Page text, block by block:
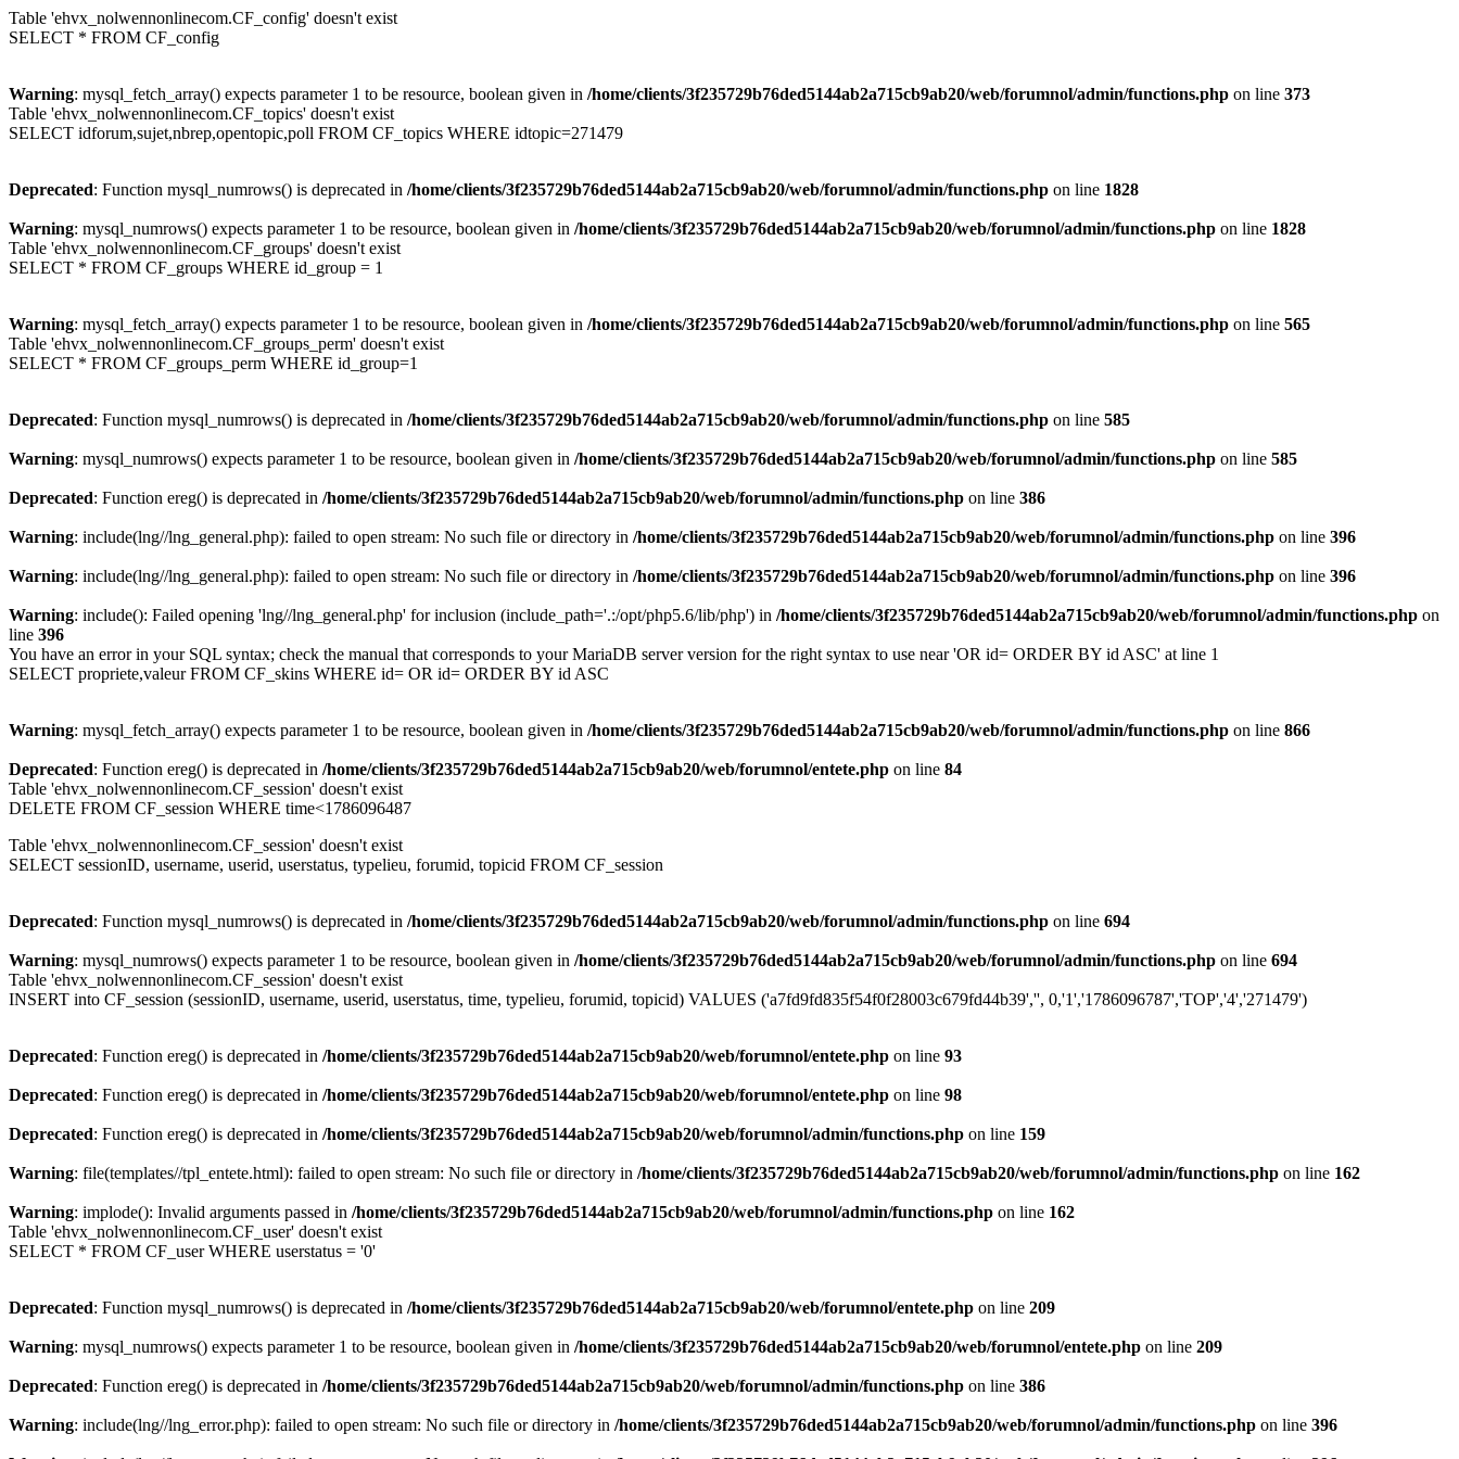
Table 'ehvx_nolwennonlinecom.CF_config' doesn't exist
SELECT * FROM CF_config
Warning: mysql_fetch_array() expects parameter 1 to be resource, boolean given in /home/clients/3f235729b76ded5144ab2a715cb9ab20/web/forumnol/admin/functions.php on line 373
Table 'ehvx_nolwennonlinecom.CF_topics' doesn't exist
SELECT idforum,sujet,nbrep,opentopic,poll FROM CF_topics WHERE idtopic=271479
Deprecated: Function mysql_numrows() is deprecated in /home/clients/3f235729b76ded5144ab2a715cb9ab20/web/forumnol/admin/functions.php on line 1828
Warning: mysql_numrows() expects parameter 1 to be resource, boolean given in /home/clients/3f235729b76ded5144ab2a715cb9ab20/web/forumnol/admin/functions.php on line 1828
Table 'ehvx_nolwennonlinecom.CF_groups' doesn't exist
SELECT * FROM CF_groups WHERE id_group = 1
Warning: mysql_fetch_array() expects parameter 1 to be resource, boolean given in /home/clients/3f235729b76ded5144ab2a715cb9ab20/web/forumnol/admin/functions.php on line 565
Table 'ehvx_nolwennonlinecom.CF_groups_perm' doesn't exist
SELECT * FROM CF_groups_perm WHERE id_group=1
Deprecated: Function mysql_numrows() is deprecated in /home/clients/3f235729b76ded5144ab2a715cb9ab20/web/forumnol/admin/functions.php on line 585
Warning: mysql_numrows() expects parameter 1 to be resource, boolean given in /home/clients/3f235729b76ded5144ab2a715cb9ab20/web/forumnol/admin/functions.php on line 585
Deprecated: Function ereg() is deprecated in /home/clients/3f235729b76ded5144ab2a715cb9ab20/web/forumnol/admin/functions.php on line 386
Warning: include(lng//lng_general.php): failed to open stream: No such file or directory in /home/clients/3f235729b76ded5144ab2a715cb9ab20/web/forumnol/admin/functions.php on line 396
Warning: include(lng//lng_general.php): failed to open stream: No such file or directory in /home/clients/3f235729b76ded5144ab2a715cb9ab20/web/forumnol/admin/functions.php on line 396
Warning: include(): Failed opening 'lng//lng_general.php' for inclusion (include_path='.:/opt/php5.6/lib/php') in /home/clients/3f235729b76ded5144ab2a715cb9ab20/web/forumnol/admin/functions.php on
line 396
You have an error in your SQL syntax; check the manual that corresponds to your MariaDB server version for the right syntax to use near 'OR id= ORDER BY id ASC' at line 1
SELECT propriete,valeur FROM CF_skins WHERE id= OR id= ORDER BY id ASC
Warning: mysql_fetch_array() expects parameter 1 to be resource, boolean given in /home/clients/3f235729b76ded5144ab2a715cb9ab20/web/forumnol/admin/functions.php on line 866
Deprecated: Function ereg() is deprecated in /home/clients/3f235729b76ded5144ab2a715cb9ab20/web/forumnol/entete.php on line 84
Table 'ehvx_nolwennonlinecom.CF_session' doesn't exist
DELETE FROM CF_session WHERE time<1786096487
Table 'ehvx_nolwennonlinecom.CF_session' doesn't exist
SELECT sessionID, username, userid, userstatus, typelieu, forumid, topicid FROM CF_session
Deprecated: Function mysql_numrows() is deprecated in /home/clients/3f235729b76ded5144ab2a715cb9ab20/web/forumnol/admin/functions.php on line 694
Warning: mysql_numrows() expects parameter 1 to be resource, boolean given in /home/clients/3f235729b76ded5144ab2a715cb9ab20/web/forumnol/admin/functions.php on line 694
Table 'ehvx_nolwennonlinecom.CF_session' doesn't exist
INSERT into CF_session (sessionID, username, userid, userstatus, time, typelieu, forumid, topicid) VALUES ('a7fd9fd835f54f0f28003c679fd44b39','', 0,'1','1786096787','TOP','4','271479')
Deprecated: Function ereg() is deprecated in /home/clients/3f235729b76ded5144ab2a715cb9ab20/web/forumnol/entete.php on line 93
Deprecated: Function ereg() is deprecated in /home/clients/3f235729b76ded5144ab2a715cb9ab20/web/forumnol/entete.php on line 98
Deprecated: Function ereg() is deprecated in /home/clients/3f235729b76ded5144ab2a715cb9ab20/web/forumnol/admin/functions.php on line 159
Warning: file(templates//tpl_entete.html): failed to open stream: No such file or directory in /home/clients/3f235729b76ded5144ab2a715cb9ab20/web/forumnol/admin/functions.php on line 162
Warning: implode(): Invalid arguments passed in /home/clients/3f235729b76ded5144ab2a715cb9ab20/web/forumnol/admin/functions.php on line 162
Table 'ehvx_nolwennonlinecom.CF_user' doesn't exist
SELECT * FROM CF_user WHERE userstatus = '0'
Deprecated: Function mysql_numrows() is deprecated in /home/clients/3f235729b76ded5144ab2a715cb9ab20/web/forumnol/entete.php on line 209
Warning: mysql_numrows() expects parameter 1 to be resource, boolean given in /home/clients/3f235729b76ded5144ab2a715cb9ab20/web/forumnol/entete.php on line 209
Deprecated: Function ereg() is deprecated in /home/clients/3f235729b76ded5144ab2a715cb9ab20/web/forumnol/admin/functions.php on line 386
Warning: include(lng//lng_error.php): failed to open stream: No such file or directory in /home/clients/3f235729b76ded5144ab2a715cb9ab20/web/forumnol/admin/functions.php on line 396